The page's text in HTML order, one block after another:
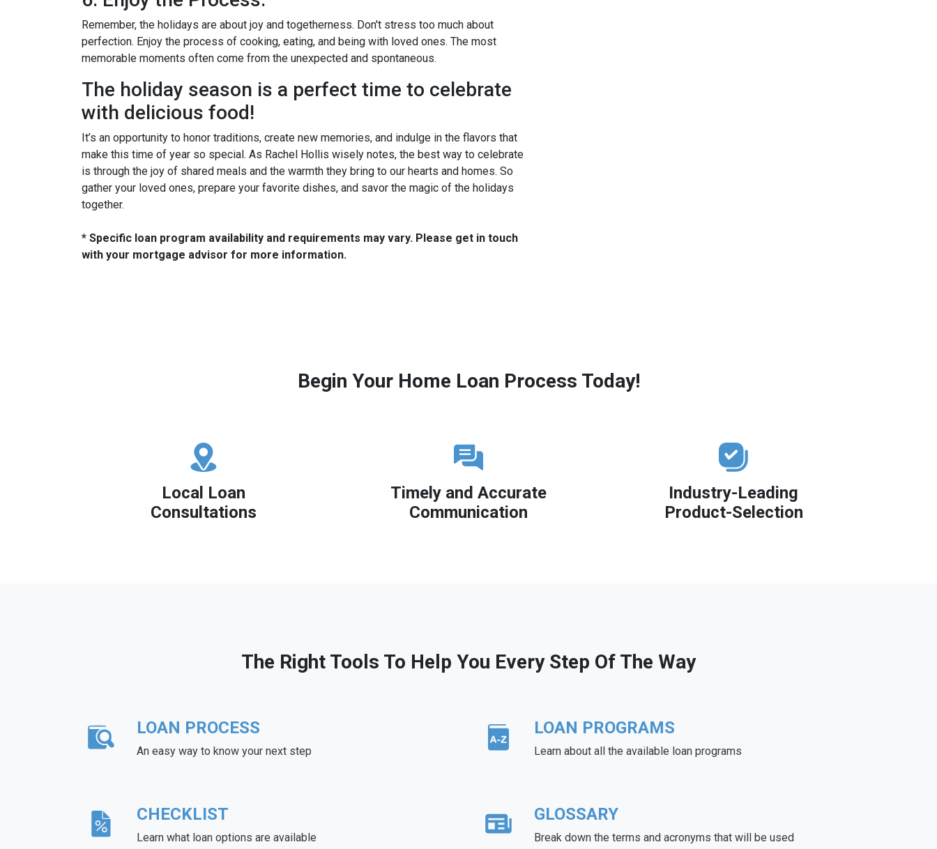
Remember, the holidays are about joy and togetherness. Don't stress too much about
perfection. Enjoy the process of cooking, eating, and being with loved ones. The most
memorable moments often come from the unexpected and spontaneous.
The holiday season is a perfect time to celebrate
with delicious food!
It’s an opportunity to honor traditions, create new memories, and indulge in the flavors that
make this time of year so special. As Rachel Hollis wisely notes, the best way to celebrate
is through the joy of shared meals and the warmth they bring to our hearts and homes. So
gather your loved ones, prepare your favorite dishes, and savor the magic of the holidays
together.
* Specific loan program availability and requirements may vary. Please get in touch
with your mortgage advisor for more information.
Begin Your Home Loan Process Today!
Local Loan
Consultations
Timely and Accurate
Communication
Industry-Leading
Product-Selection
The Right Tools To Help You Every Step Of The Way
LOAN PROCESS
An easy way to know your next step
LOAN PROGRAMS
Learn about all the available loan programs
CHECKLIST
Learn what loan options are available
GLOSSARY
Break down the terms and acronyms that will be used